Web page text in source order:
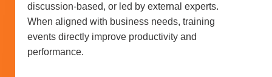
discussion-based, or led by external experts.
When aligned with business needs, training
events directly improve productivity and
performance.